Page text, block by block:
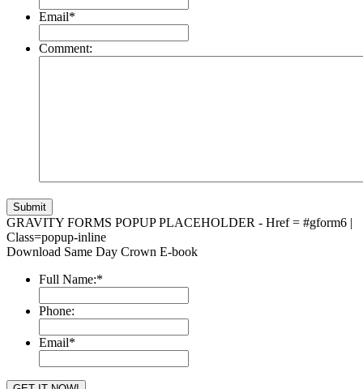
Email*
Comment:
GRAVITY FORMS POPUP PLACEHOLDER - Href = #gform6 |
Class=popup-inline
Download Same Day Crown E-book
Full Name:*
Phone:
Email*